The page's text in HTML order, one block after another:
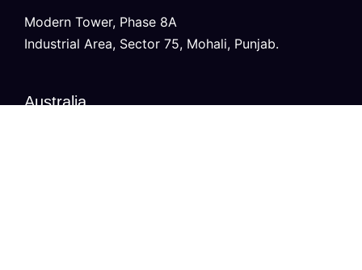
Modern Tower, Phase 8A
Industrial Area, Sector 75, Mohali, Punjab.
Australia